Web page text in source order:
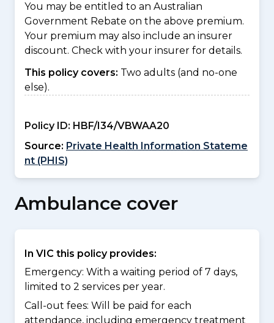
You may be entitled to an Australian
Government Rebate on the above premium.
Your premium may also include an insurer
discount. Check with your insurer for details.
This policy covers: Two adults (and no-one
else).
Policy ID: HBF/I34/VBWAA20
Source: Private Health Information Stateme
nt (PHIS)
Ambulance cover
In VIC this policy provides:
Emergency: With a waiting period of 7 days,
limited to 2 services per year.
Call-out fees: Will be paid for each
attendance, including emergency treatment